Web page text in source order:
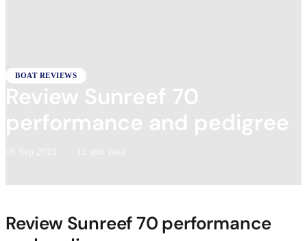
BOAT REVIEWS
Review Sunreef 70
performance and pedigree
Review Sunreef 70 performance